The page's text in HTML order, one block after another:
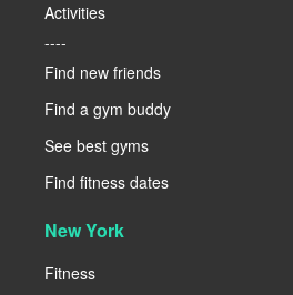
Activities
----
Find new friends
Find a gym buddy
See best gyms
Find fitness dates
New York
Fitness